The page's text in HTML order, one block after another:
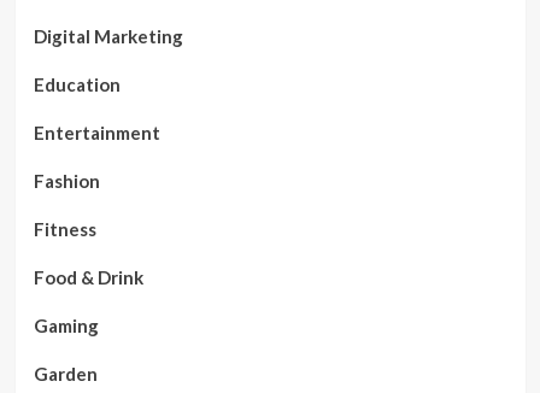
Digital Marketing
Education
Entertainment
Fashion
Fitness
Food & Drink
Gaming
Garden